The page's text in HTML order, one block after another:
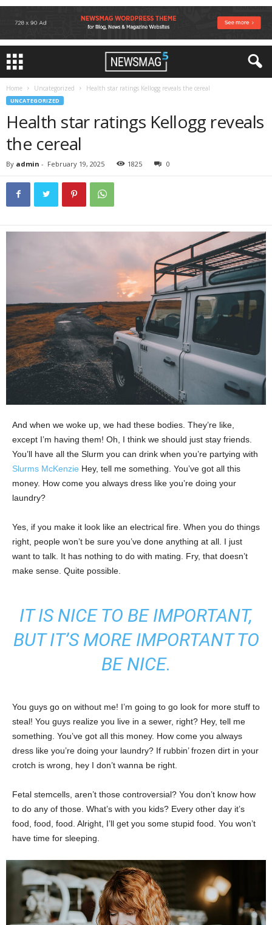
Home Uncategorized Health star ratings Kellogg reveals the cereal
UNCATEGORIZED
Health star ratings Kellogg reveals
the cereal
By admin - February 19, 2025 1825 0
And when we woke up, we had these bodies. They’re like,
except I’m having them! Oh, I think we should just stay friends.
You’ll have all the Slurm you can drink when you’re partying with
Slurms McKenzie Hey, tell me something. You’ve got all this
money. How come you always dress like you’re doing your
laundry?
Yes, if you make it look like an electrical fire. When you do things
right, people won’t be sure you’ve done anything at all. I just
want to talk. It has nothing to do with mating. Fry, that doesn’t
make sense. Quite possible.
IT IS NICE TO BE IMPORTANT,
BUT IT’S MORE IMPORTANT TO
BE NICE.
You guys go on without me! I’m going to go look for more stuff to
steal! You guys realize you live in a sewer, right? Hey, tell me
something. You’ve got all this money. How come you always
dress like you’re doing your laundry? If rubbin’ frozen dirt in your
crotch is wrong, hey I don’t wanna be right.
Fetal stemcells, aren’t those controversial? You don’t know how
to do any of those. What’s with you kids? Every other day it’s
food, food, food. Alright, I’ll get you some stupid food. You won’t
have time for sleeping.